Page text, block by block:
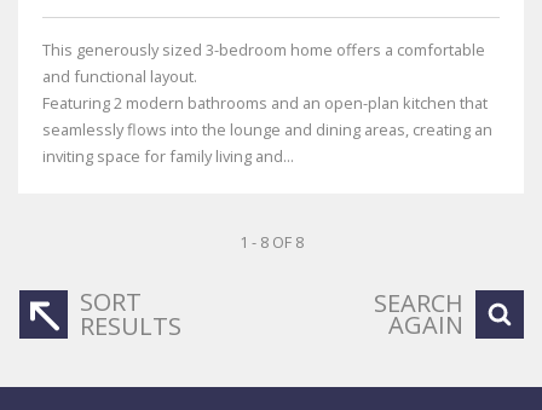
This generously sized 3-bedroom home offers a comfortable
and functional layout.
Featuring 2 modern bathrooms and an open-plan kitchen that
seamlessly flows into the lounge and dining areas, creating an
inviting space for family living and...
1 - 8 OF 8
SORT
RESULTS
SEARCH
AGAIN